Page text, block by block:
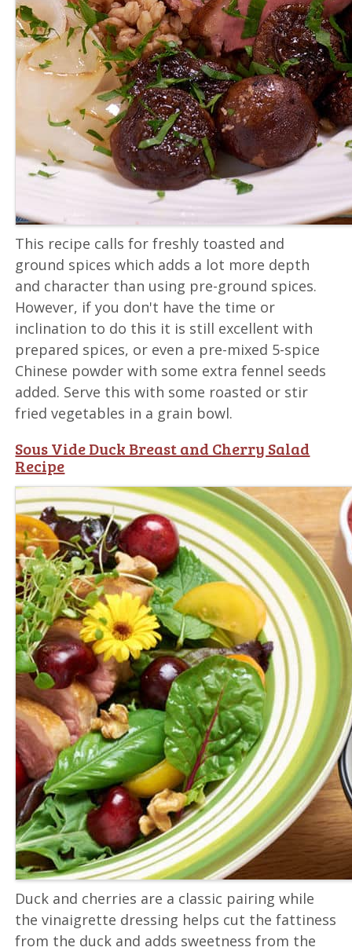
This recipe calls for freshly toasted and
ground spices which adds a lot more depth
and character than using pre-ground spices.
However, if you don't have the time or
inclination to do this it is still excellent with
prepared spices, or even a pre-mixed 5-spice
Chinese powder with some extra fennel seeds
added. Serve this with some roasted or stir
fried vegetables in a grain bowl.
Sous Vide Duck Breast and Cherry Salad
Recipe
Duck and cherries are a classic pairing while
the vinaigrette dressing helps cut the fattiness
from the duck and adds sweetness from the